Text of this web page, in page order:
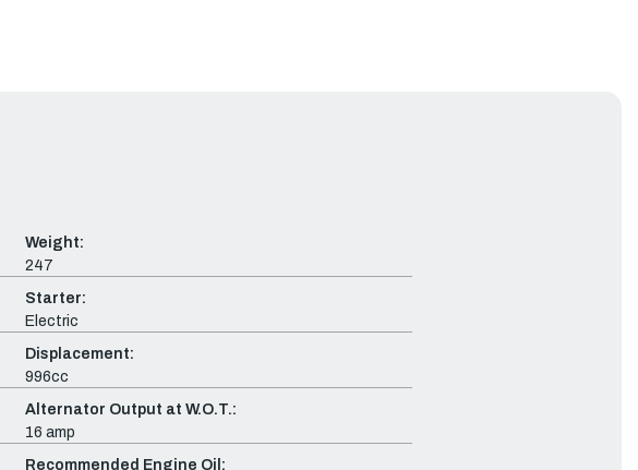
Weight:
247
Starter:
Electric
Displacement:
996cc
Alternator Output at W.O.T.:
16 amp
Recommended Engine Oil: